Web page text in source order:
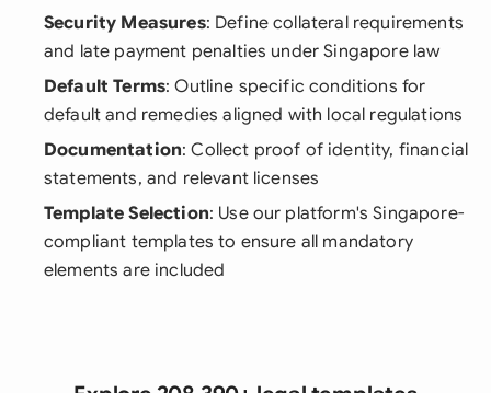
Security Measures: Define collateral requirements
and late payment penalties under Singapore law
Default Terms: Outline specific conditions for
default and remedies aligned with local regulations
Documentation: Collect proof of identity, financial
statements, and relevant licenses
Template Selection: Use our platform's Singapore-
compliant templates to ensure all mandatory
elements are included